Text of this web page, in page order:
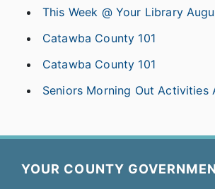
This Week @ Your Library
Catawba County 101
Catawba County 101
Seniors Morning Out Activities
YOUR COUNTY